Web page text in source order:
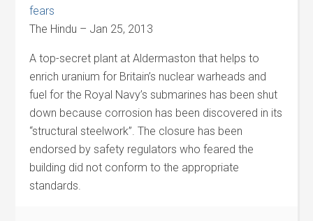
fears
The Hindu – Jan 25, 2013
A top-secret plant at Aldermaston that helps to
enrich uranium for Britain’s nuclear warheads and
fuel for the Royal Navy’s submarines has been shut
down because corrosion has been discovered in its
“structural steelwork”. The closure has been
endorsed by safety regulators who feared the
building did not conform to the appropriate
standards.